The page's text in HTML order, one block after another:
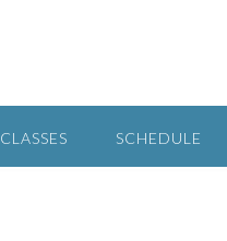
CLASSES SCHEDULE